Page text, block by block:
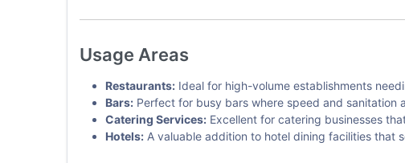
Usage Areas
Restaurants:Ideal for high-volume establishments
Bars:Perfect for busy bars where speed and sanitation
Catering Services:Excellent for catering businesses
Hotels:A valuable addition to hotel dining facilities that